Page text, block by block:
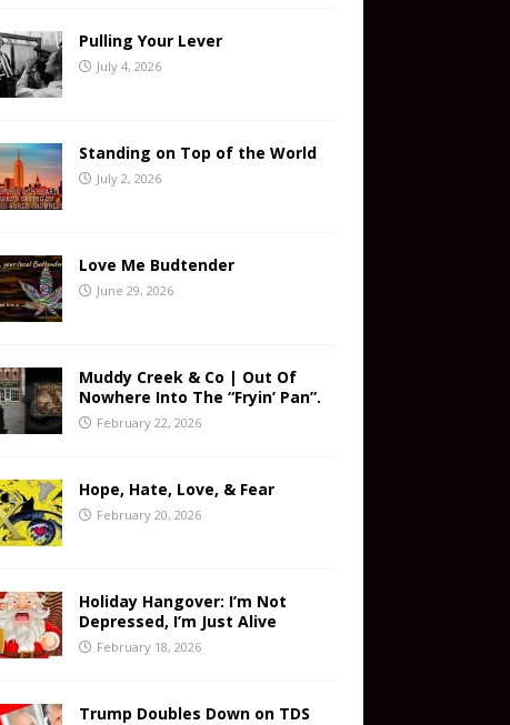
Pulling Your Lever
July 4, 2026
Standing on Top of the World
July 2, 2026
Love Me Budtender
June 29, 2026
Muddy Creek & Co | Out Of
Nowhere Into The “Fryin’ Pan”.
February 22, 2026
Hope, Hate, Love, & Fear
February 20, 2026
Holiday Hangover: I’m Not
Depressed, I’m Just Alive
February 18, 2026
Trump Doubles Down on TDS